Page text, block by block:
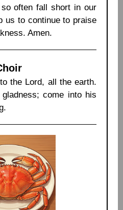
often fall short in our
us to continue to praise
Amen.
the Lord, all the earth.
come into his